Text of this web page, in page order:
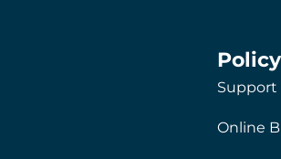
Support
Online